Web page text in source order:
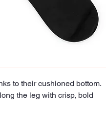
to their cushioned bottom.
the leg with crisp, bold